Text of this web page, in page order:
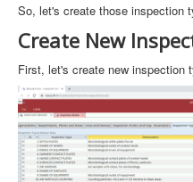
So, let's create those inspection
Create New
First, let's create new inspection